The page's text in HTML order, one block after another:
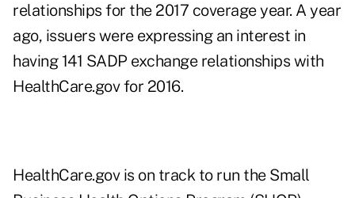
relationships for the 2017 coverage year. A year
ago, issuers were expressing an interest in
having 141 SADP exchange relationships with
HealthCare.gov for 2016.
HealthCare.gov is on track to run the Small